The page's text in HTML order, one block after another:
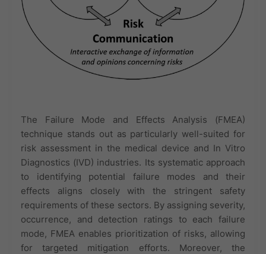
The Failure Mode and Effects Analysis (FMEA)
technique stands out as particularly well-suited for
risk assessment in the medical device and In Vitro
Diagnostics (IVD) industries. Its systematic approach
to identifying potential failure modes and their
effects aligns closely with the stringent safety
requirements of these sectors. By assigning severity,
occurrence, and detection ratings to each failure
mode, FMEA enables prioritization of risks, allowing
for targeted mitigation efforts. Moreover, the